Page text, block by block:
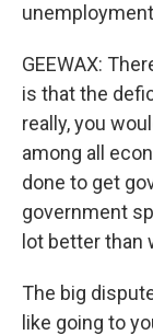
GEEWAX:
is that the
really, you
among all
done to get
government
lot better than
The big
like going to